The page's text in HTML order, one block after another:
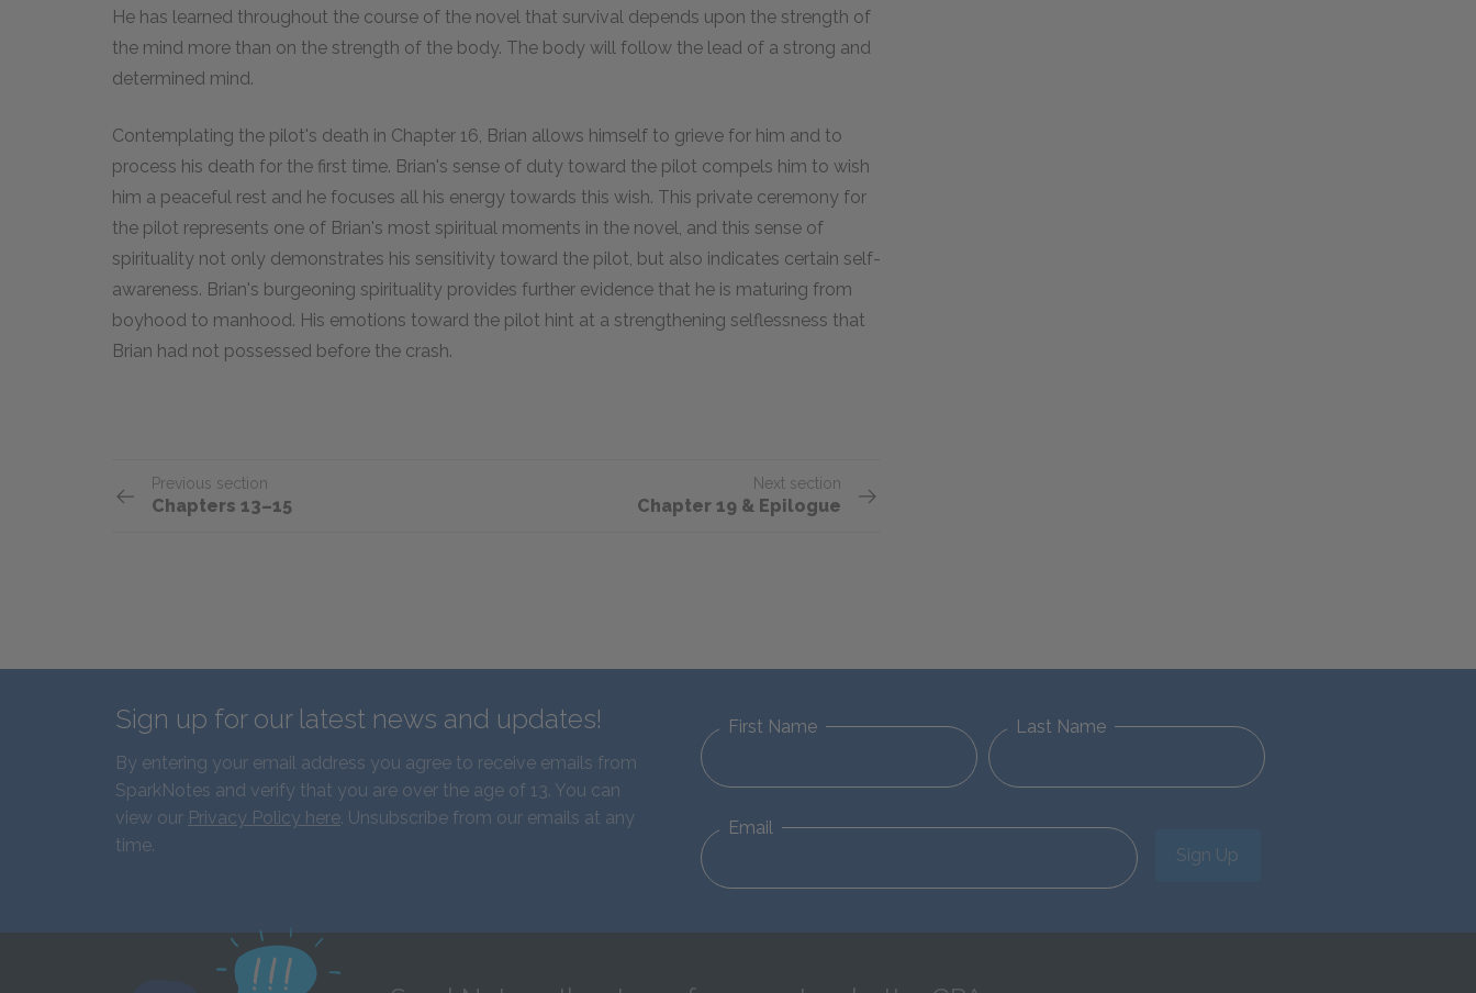
He has learned throughout the course of the novel that survival depends upon the strength of
the mind more than on the strength of the body. The body will follow the lead of a strong and
determined mind.
Contemplating the pilot's death in Chapter 16, Brian allows himself to grieve for him and to
process his death for the first time. Brian's sense of duty toward the pilot compels him to wish
him a peaceful rest and he focuses all his energy towards this wish. This private ceremony for
the pilot represents one of Brian's most spiritual moments in the novel, and this sense of
spirituality not only demonstrates his sensitivity toward the pilot, but also indicates certain self-
awareness. Brian's burgeoning spirituality provides further evidence that he is maturing from
boyhood to manhood. His emotions toward the pilot hint at a strengthening selflessness that
Brian had not possessed before the crash.
Previous section
Chapters 13–15
Next section
Chapter 19 & Epilogue
Sign up for our latest news and updates!
By entering your email address you agree to receive emails from
SparkNotes and verify that you are over the age of 13. You can
view our Privacy Policy here. Unsubscribe from our emails at any
time.
First Name Last Name
Email
Sign Up